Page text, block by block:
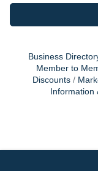
Business
Member to
Discounts
Information